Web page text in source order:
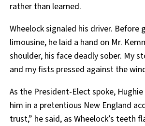
rather than learned.
Wheelock signaled his driver.
limousine, he laid a hand on Mr.
shoulder, his face deadly sober. My
and my fists pressed against the
As the President-Elect spoke,
him in a pretentious New England
trust,” he said, as Wheelock’s teeth